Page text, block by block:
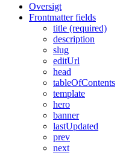
Oversigt
Frontmatter fields
title (required)
description
slug
editUrl
head
tableOfContents
template
hero
banner
lastUpdated
prev
next